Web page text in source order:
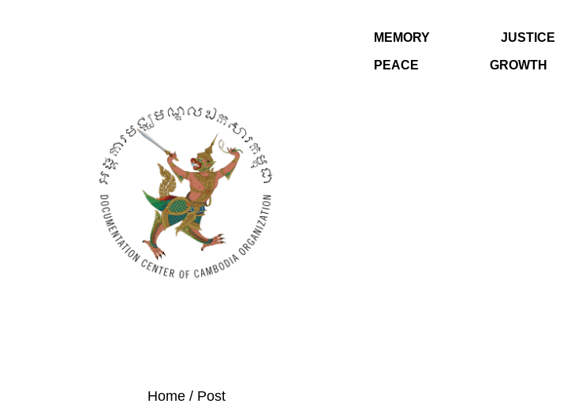
MEMORY JUSTICE
PEACE GROWTH
Home / Post